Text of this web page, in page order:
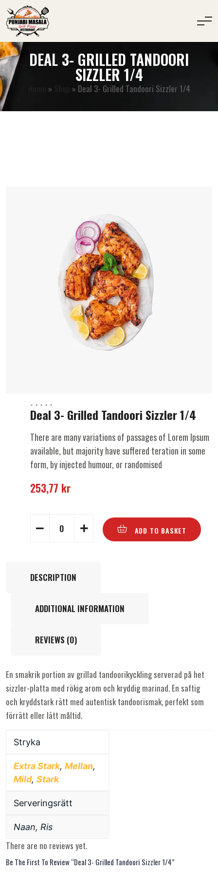
DEAL 3- GRILLED TANDOORI
SIZZLER 1/4
» » Deal 3- Grilled Tandoori Sizzler 1/4
Deal 3- Grilled Tandoori Sizzler 1/4
There are many variations of passages of Lorem Ipsum
available, but majority have suffered teration in some
form, by injected humour, or randomised
253,77 kr
ADD TO BASKET
DESCRIPTION
ADDITIONAL INFORMATION
REVIEWS (0)
En smakrik portion av grillad tandoorikyckling serverad på het
sizzler-platta med rökig arom och kryddig marinad. En saftig
och kryddstark rätt med autentisk tandoorismak, perfekt som
förrätt eller lätt måltid.
Stryka
Extra Stark, Mellan,
Mild, Stark
Serveringsrätt
Naan, Ris
There are no reviews yet.
Be The First To Review “Deal 3- Grilled Tandoori Sizzler 1/4”